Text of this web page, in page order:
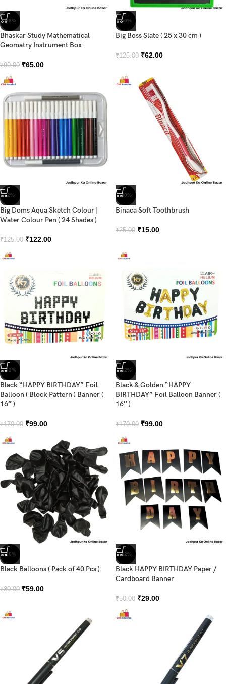
-28%
Bhaskar Study Mathematical
Geomatry Instrument Box
₹90.00 ₹65.00
-50%
Big Boss Slate ( 25 x 30 cm )
₹125.00 ₹62.00
-2%
Big Doms Aqua Sketch Colour |
Water Colour Pen ( 24 Shades )
₹125.00 ₹122.00
-40%
Binaca Soft Toothbrush
₹25.00 ₹15.00
-42%
Black “HAPPY BIRTHDAY” Foil
Balloon ( Block Pattern ) Banner (
16″ )
₹170.00 ₹99.00
-42%
Black & Golden “HAPPY
BIRTHDAY” Foil Balloon Banner (
16″ )
₹170.00 ₹99.00
-26%
Black Balloons ( Pack of 40 Pcs )
₹80.00 ₹59.00
-42%
Black HAPPY BIRTHDAY Paper /
Cardboard Banner
₹50.00 ₹29.00